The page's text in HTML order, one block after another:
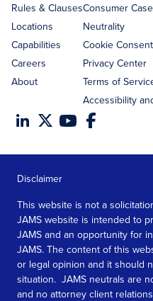
Rules & Clauses
Locations
Capabilities
Careers
About
Consumer
Neutrality
Cookie Consent
Privacy Center
Terms of
Accessibility
Disclaimer
This website is not a
JAMS website is intended to
JAMS and an opportunity for
JAMS. The content of this
or legal opinion and it should
situation. JAMS neutrals are
and no attorney client